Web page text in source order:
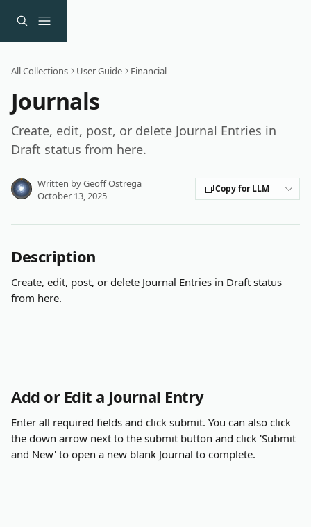
All Collections User Guide Financial
Journals
Create, edit, post, or delete Journal Entries in
Draft status from here.
Written byGeoff Ostrega
October 13, 2025
Copy for LLM
Description
Create, edit, post, or delete Journal Entries in Draft status
from here.
Add or Edit a Journal Entry
Enter all required fields and click submit. You can also click
the down arrow next to the submit button and click 'Submit
and New' to open a new blank Journal to complete.